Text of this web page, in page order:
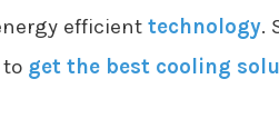
efficient technology.
get the best cooling